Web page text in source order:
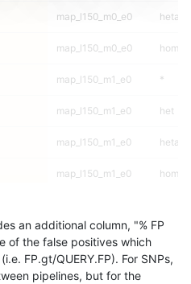
map_l150_m0_e0 hetalt
map_l150_m0_e0 homalt
map_l150_m1_e0 *
map_l150_m1_e0 het
map_l150_m1_e0 hetalt
map_l150_m1_e0 homalt
map_l150_m2_e0
map_l150_m2_e0 hetalt
an additional column, "% FP
of the false positives which
FP.gt/QUERY.FP). For SNPs,
pipelines, but for the